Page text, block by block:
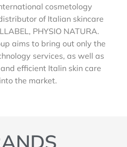
cosmetology
of Italian skincare
PHYSIO NATURA.
aims to bring out only the
services, as well as
efficient Italin skin care
the market.